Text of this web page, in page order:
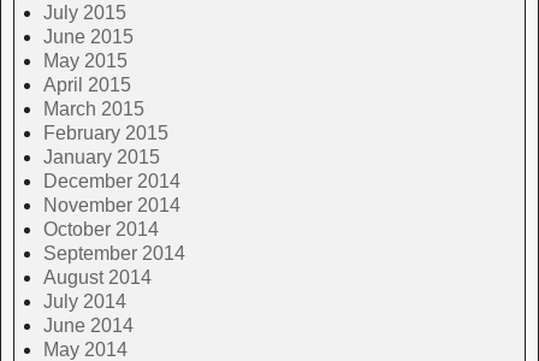
July 2015
June 2015
May 2015
April 2015
March 2015
February 2015
January 2015
December 2014
November 2014
October 2014
September 2014
August 2014
July 2014
June 2014
May 2014